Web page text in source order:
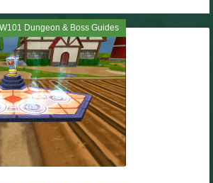
& Mounts
Guides
Guides
W101 Dungeon & Boss Guides